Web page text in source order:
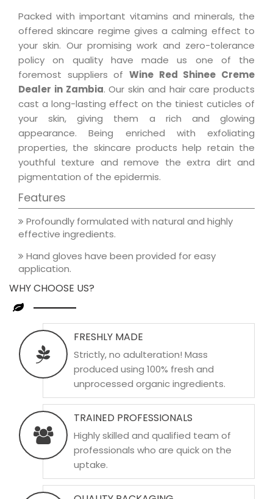
Packed with important vitamins and minerals, the
offered skincare regime gives a calming effect to
your skin. Our promising work and zero-tolerance
policy on quality have made us one of the
foremost suppliers of Wine Red Shinee Creme
Dealer in Zambia. Our skin and hair care products
cast a long-lasting effect on the tiniest cuticles of
your skin, giving them a rich and glowing
appearance. Being enriched with exfoliating
properties, the skincare products help retain the
youthful texture and remove the extra dirt and
pigmentation of the epidermis.
Features
Profoundly formulated with natural and highly
effective ingredients.
Hand gloves have been provided for easy
application.
WHY CHOOSE US?
FRESHLY MADE
Strictly, no adulteration! Mass
produced using 100% fresh and
unprocessed organic ingredients.
TRAINED PROFESSIONALS
Highly skilled and qualified team of
professionals who are quick on the
uptake.